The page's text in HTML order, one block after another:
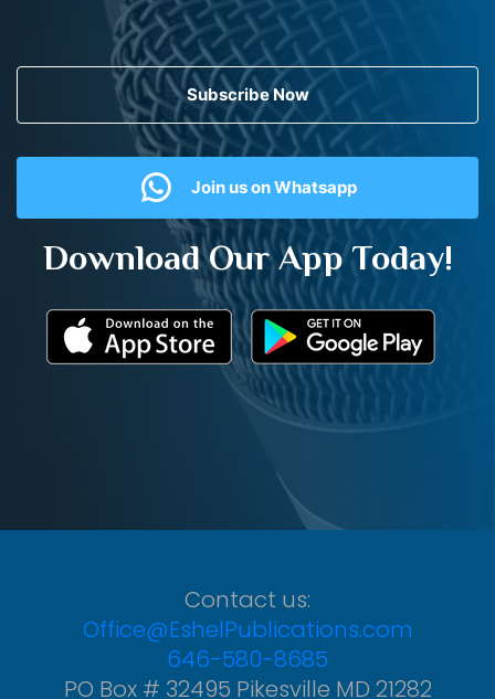
Subscribe Now
Join us on Whatsapp
Download Our App Today!
Contact us:
Office@EshelPublications.com
646-580-8685
PO Box # 32495 Pikesville MD 21282